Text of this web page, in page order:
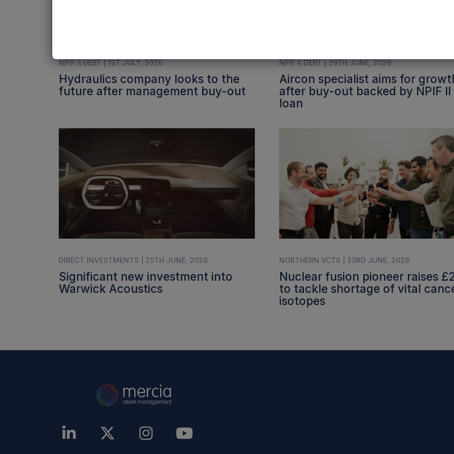
NPIF II DEBT | 1ST JULY, 2026
Hydraulics company looks to the
future after management buy-out
NPIF II DEBT | 29TH JUNE, 2026
Aircon specialist aims for
after buy-out backed by NPIF II
loan
DIRECT INVESTMENTS | 25TH JUNE, 2026
Significant new investment into
Warwick Acoustics
NORTHERN VCTS | 23RD JUNE, 2026
Nuclear fusion pioneer raises
to tackle shortage of vital
isotopes